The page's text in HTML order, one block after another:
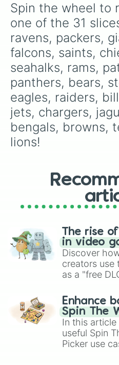
Spin the wheel to
one of the 31
ravens, packers,
falcons, saints,
seahalks, rams,
panthers, bears,
eagles, raiders,
jets, chargers,
bengals, browns,
lions!
The rise
in video
Discover
creators use
as a "free
challenge
gameplay in
Brawl Stars,
Enhance
Spin The
In this
useful Spin
Picker use